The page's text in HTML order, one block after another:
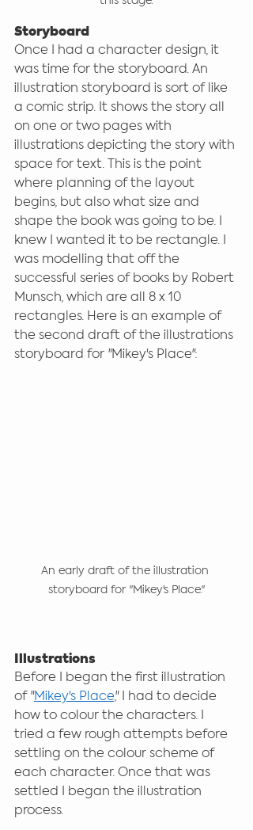
Storyboard
Once I had a character design, it
was time for the storyboard. An
illustration storyboard is sort of like
a comic strip. It shows the story all
on one or two pages with
illustrations depicting the story with
space for text. This is the point
where planning of the layout
begins, but also what size and
shape the book was going to be. I
knew I wanted it to be rectangle. I
was modelling that off the
successful series of books by Robert
Munsch, which are all 8 x 10
rectangles. Here is an example of
the second draft of the illustrations
storyboard for "Mikey's Place":
An early draft of the illustration
storyboard for "Mikey's Place."
Illustrations
Before I began the first illustration
of "Mikey's Place," I had to decide
how to colour the characters. I
tried a few rough attempts before
settling on the colour scheme of
each character. Once that was
settled I began the illustration
process.